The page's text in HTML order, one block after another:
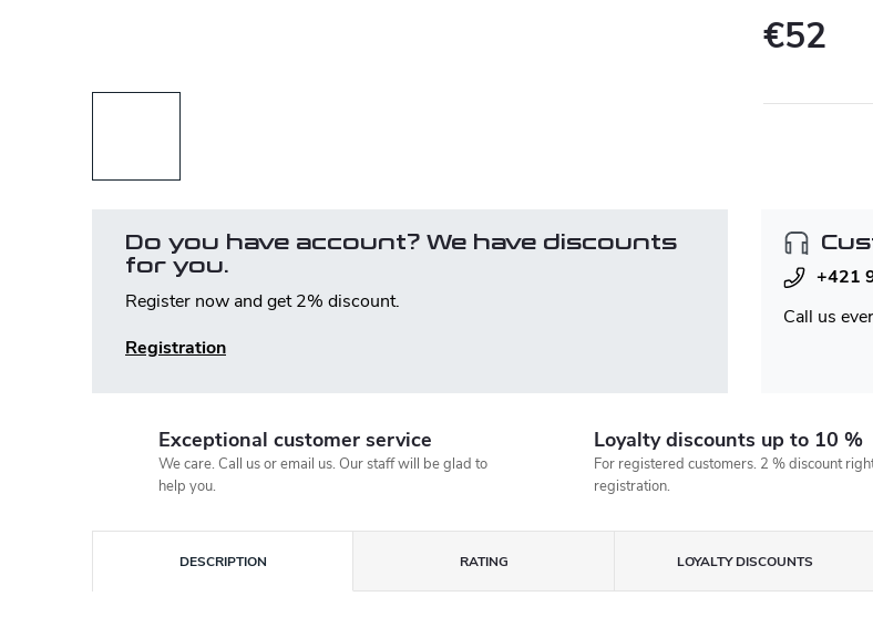
€52
Do you have account? We have discounts
for you.
Register now and get 2% discount.
Registration
+421
Call us
Exceptional customer service
We care. Call us or email us. Our staff will be glad to
help you.
Loyalty discounts up to 10 %
For registered customers. 2 % discount
registration.
DESCRIPTION RATING LOYALTY DISCOUNTS